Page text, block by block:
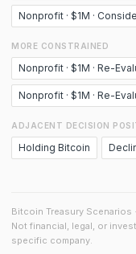
Nonprofit · $1M ·
MORE CONSTRAINED
Nonprofit · $1M · Re-
Nonprofit · $1M · Re-
ADJACENT DECISION
Holding Bitcoin
Bitcoin Treasury Scenarios
Not financial, legal, or
specific company.